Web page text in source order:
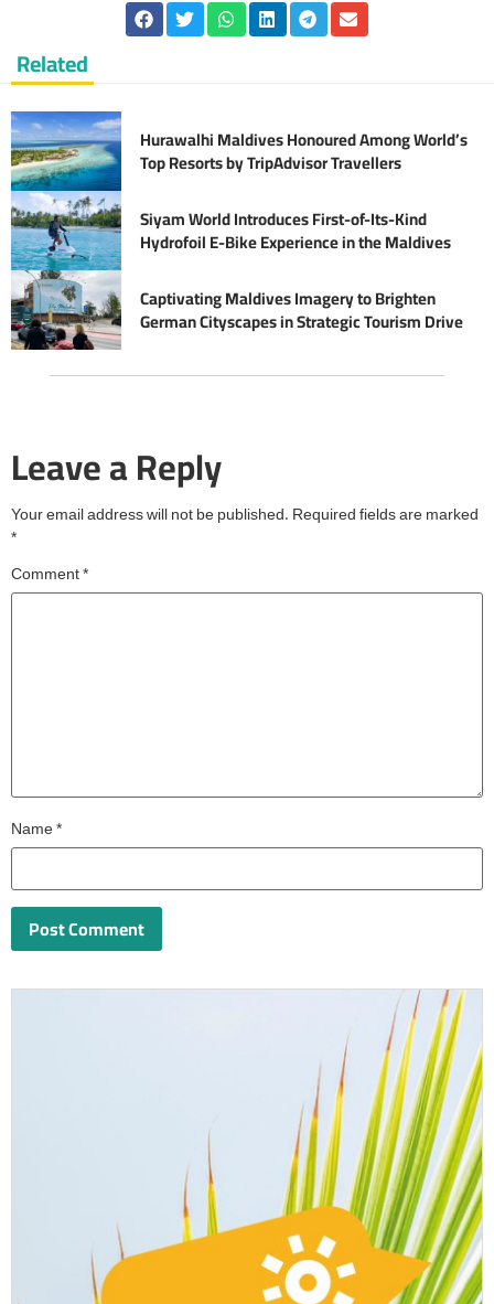
Related
Hurawalhi Maldives Honoured Among World’s
Top Resorts by TripAdvisor Travellers
Siyam World Introduces First-of-Its-Kind
Hydrofoil E-Bike Experience in the Maldives
Captivating Maldives Imagery to Brighten
German Cityscapes in Strategic Tourism Drive
Leave a Reply
Your email address will not be published. Required fields are marked
*
Comment*
Name*